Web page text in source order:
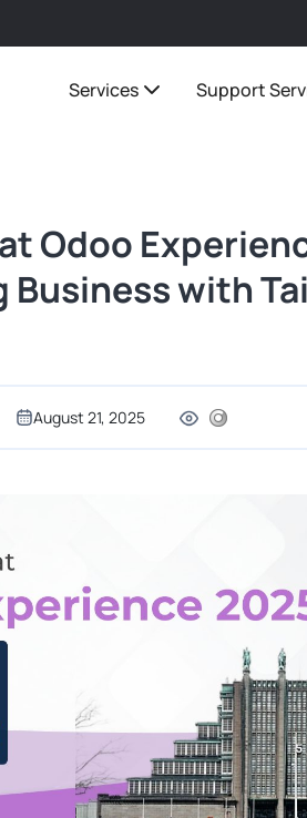
Services Support
Odoo
Business with
August 21, 2025